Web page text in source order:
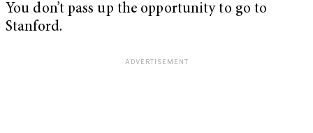
You don’t pass up the opportunity to go to
Stanford.